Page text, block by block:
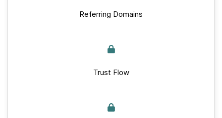
Referring Domains
Trust Flow